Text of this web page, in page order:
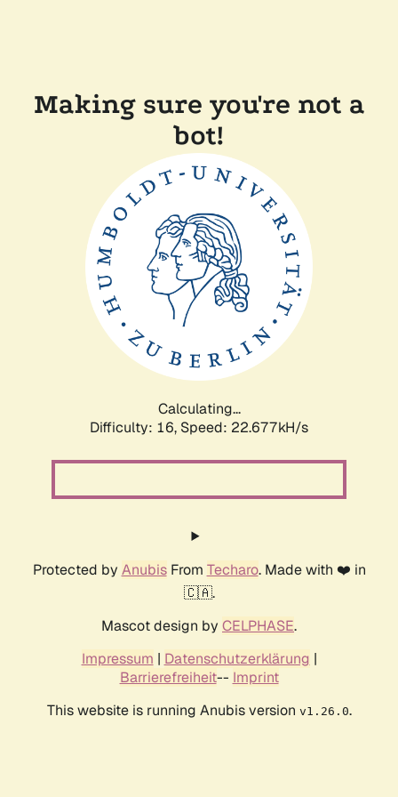
Making sure you're not a
bot!
Calculating...
Difficulty: 16, Speed: 24.021kH/s
Protected by AnubisFrom Techaro. Made with ❤️ in
🇨🇦.
Mascot design by CELPHASE.
Impressum | Datenschutzerklärung |
Barrierefreiheit-- Imprint
This website is running Anubis version v1.26.0.